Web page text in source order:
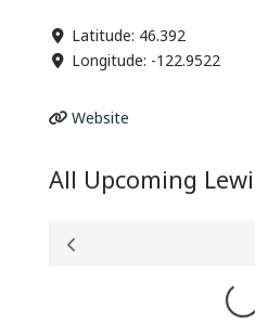
Latitude: 46.392
Longitude: -122.9522
Website
All Upcoming